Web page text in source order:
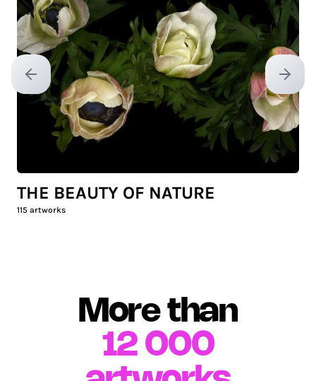
Previous slide Next
THE BEAUTY OF NATURE
115 artworks
More than
12 000